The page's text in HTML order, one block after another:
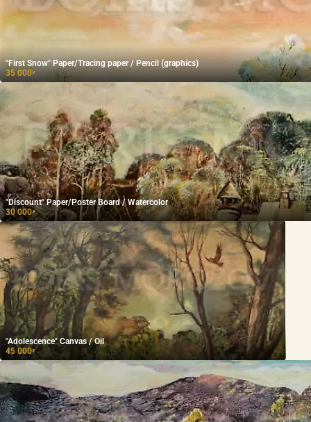
"First Snow" Paper/Tracing paper / Pencil (graphics)
35 000₽
"Discount" Paper/Poster Board / Watercolor
30 000₽
"Adolescence" Canvas / Oil
45 000₽